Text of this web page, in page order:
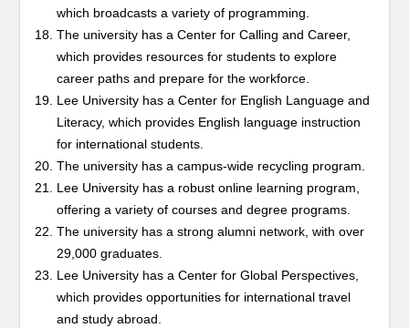
which broadcasts a variety of programming.
The university has a Center for Calling and Career,
which provides resources for students to explore
career paths and prepare for the workforce.
Lee University has a Center for English Language and
Literacy, which provides English language instruction
for international students.
The university has a campus-wide recycling program.
Lee University has a robust online learning program,
offering a variety of courses and degree programs.
The university has a strong alumni network, with over
29,000 graduates.
Lee University has a Center for Global Perspectives,
which provides opportunities for international travel
and study abroad.